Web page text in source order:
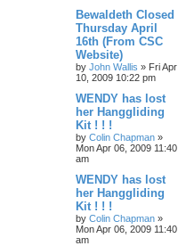
Bewaldeth Closed
Thursday April
16th (From CSC
Website)
by John Wallis » Fri Apr
10, 2009 10:22 pm
WENDY has lost
her Hanggliding
Kit ! ! !
by Colin Chapman »
Mon Apr 06, 2009 11:40
am
WENDY has lost
her Hanggliding
Kit ! ! !
by Colin Chapman »
Mon Apr 06, 2009 11:40
am